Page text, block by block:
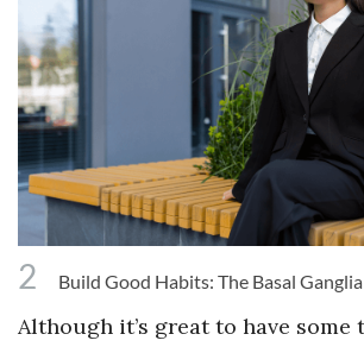
2 Build Good Habits: The Basal
Although it’s great to have